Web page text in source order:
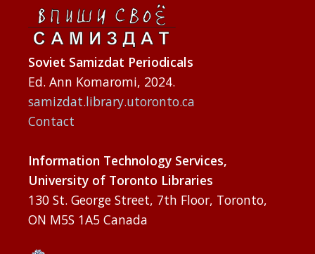
Soviet Samizdat Periodicals
Ed. Ann Komaromi, 2024.
samizdat.library.utoronto.ca
Contact
Information Technology Services,
University of Toronto Libraries
130 St. George Street, 7th Floor, Toronto,
ON M5S 1A5 Canada